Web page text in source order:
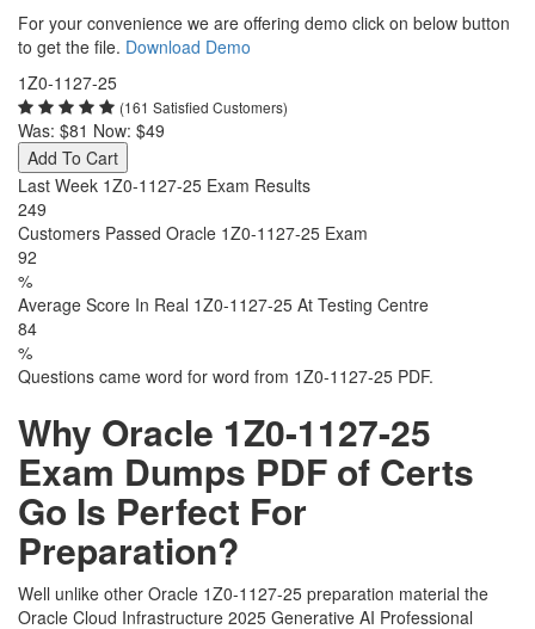
For your convenience we are offering demo click on below button
to get the file. Download Demo
1Z0-1127-25
(161 Satisfied Customers)
Was: $81 Now: $49
Add To Cart
Last Week 1Z0-1127-25 Exam Results
249
Customers Passed Oracle 1Z0-1127-25 Exam
92
%
Average Score In Real 1Z0-1127-25 At Testing Centre
84
%
Questions came word for word from 1Z0-1127-25 PDF.
Why Oracle 1Z0-1127-25
Exam Dumps PDF of Certs
Go Is Perfect For
Preparation?
Well unlike other Oracle 1Z0-1127-25 preparation material the
Oracle Cloud Infrastructure 2025 Generative AI Professional